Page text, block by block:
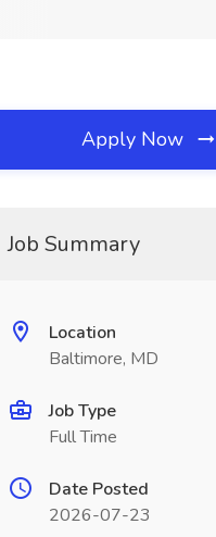
Apply Now
Job Summary
Location
Baltimore, MD
Job Type
Full Time
Date Posted
2026-07-23